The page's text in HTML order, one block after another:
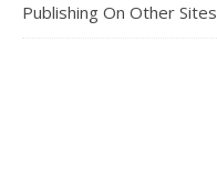
Publishing On Other Sites